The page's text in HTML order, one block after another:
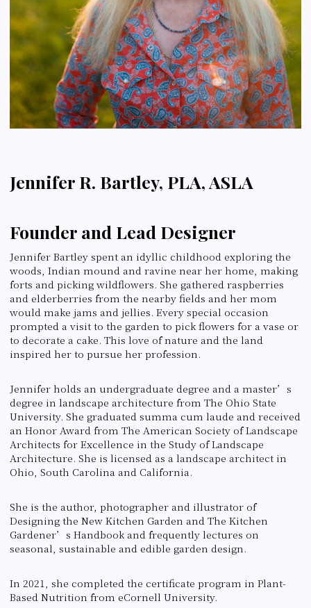
Jennifer R. Bartley, PLA, ASLA
Founder and Lead Designer
Jennifer Bartley spent an idyllic childhood exploring the
woods, Indian mound and ravine near her home, making
forts and picking wildflowers. She gathered raspberries
and elderberries from the nearby fields and her mom
would make jams and jellies. Every special occasion
prompted a visit to the garden to pick flowers for a vase or
to decorate a cake. This love of nature and the land
inspired her to pursue her profession.
Jennifer holds an undergraduate degree and a master’s
degree in landscape architecture from The Ohio State
University. She graduated summa cum laude and received
an Honor Award from The American Society of Landscape
Architects for Excellence in the Study of Landscape
Architecture. She is licensed as a landscape architect in
Ohio, South Carolina and California.
She is the author, photographer and illustrator of
Designing the New Kitchen Garden and The Kitchen
Gardener’s Handbook and frequently lectures on
seasonal, sustainable and edible garden design.
In 2021, she completed the certificate program in Plant-
Based Nutrition from eCornell University.